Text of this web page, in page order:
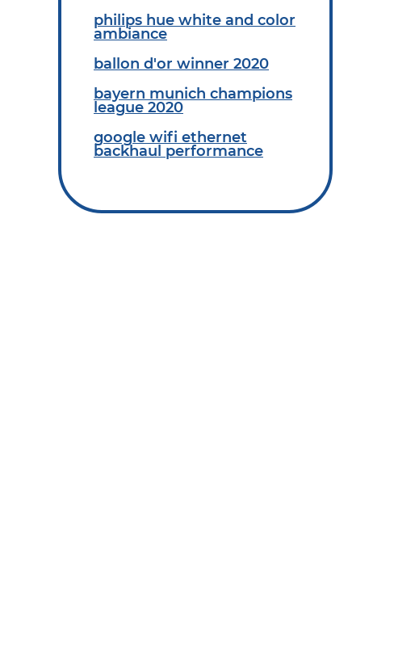
philips hue white and color
ambiance
ballon d'or winner 2020
bayern munich champions
league 2020
google wifi ethernet
backhaul performance